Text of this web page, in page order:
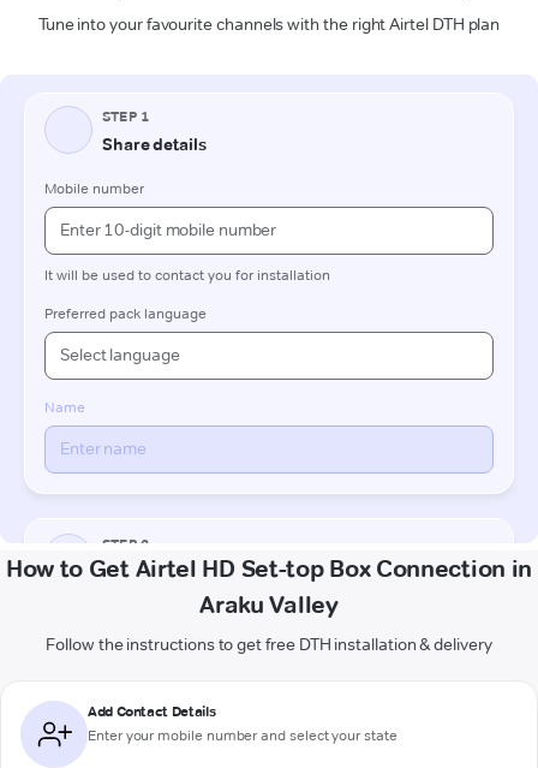
Tune into your favourite channels with the right Airtel DTH plan
How to Get Airtel HD Set-top Box Connection in
Araku Valley
Follow the instructions to get free DTH installation & delivery
Add Contact Details
Enter your mobile number and select your state